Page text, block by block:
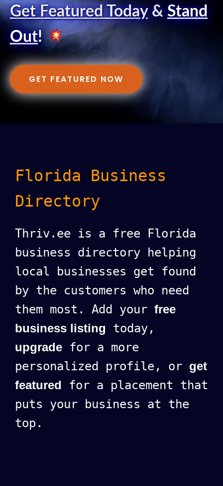
Get Featured Today& Stand
Out!
GET FEATURED NOW
Florida Business
Directory
Thriv.ee is a free Florida
business directory helping
local businesses get found
by the customers who need
them most. Add your free
business listing today,
upgrade for a more
personalized profile, or get
featured for a placement that
puts your business at the
top.